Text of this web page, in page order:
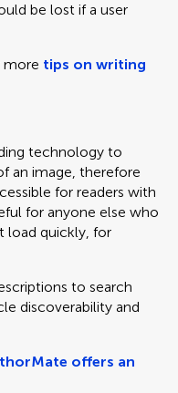
be lost if a user
more tips on writing
technology to
an image, therefore
for readers with
for anyone else who
load quickly, for
to search
discoverability and
offers an